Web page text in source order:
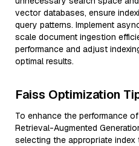
vector databases, ensure
query patterns. Implement
scale document ingestion
performance and adjust
optimal results.
Faiss Optimization
To enhance the performance
Retrieval-Augmented
selecting the appropriate